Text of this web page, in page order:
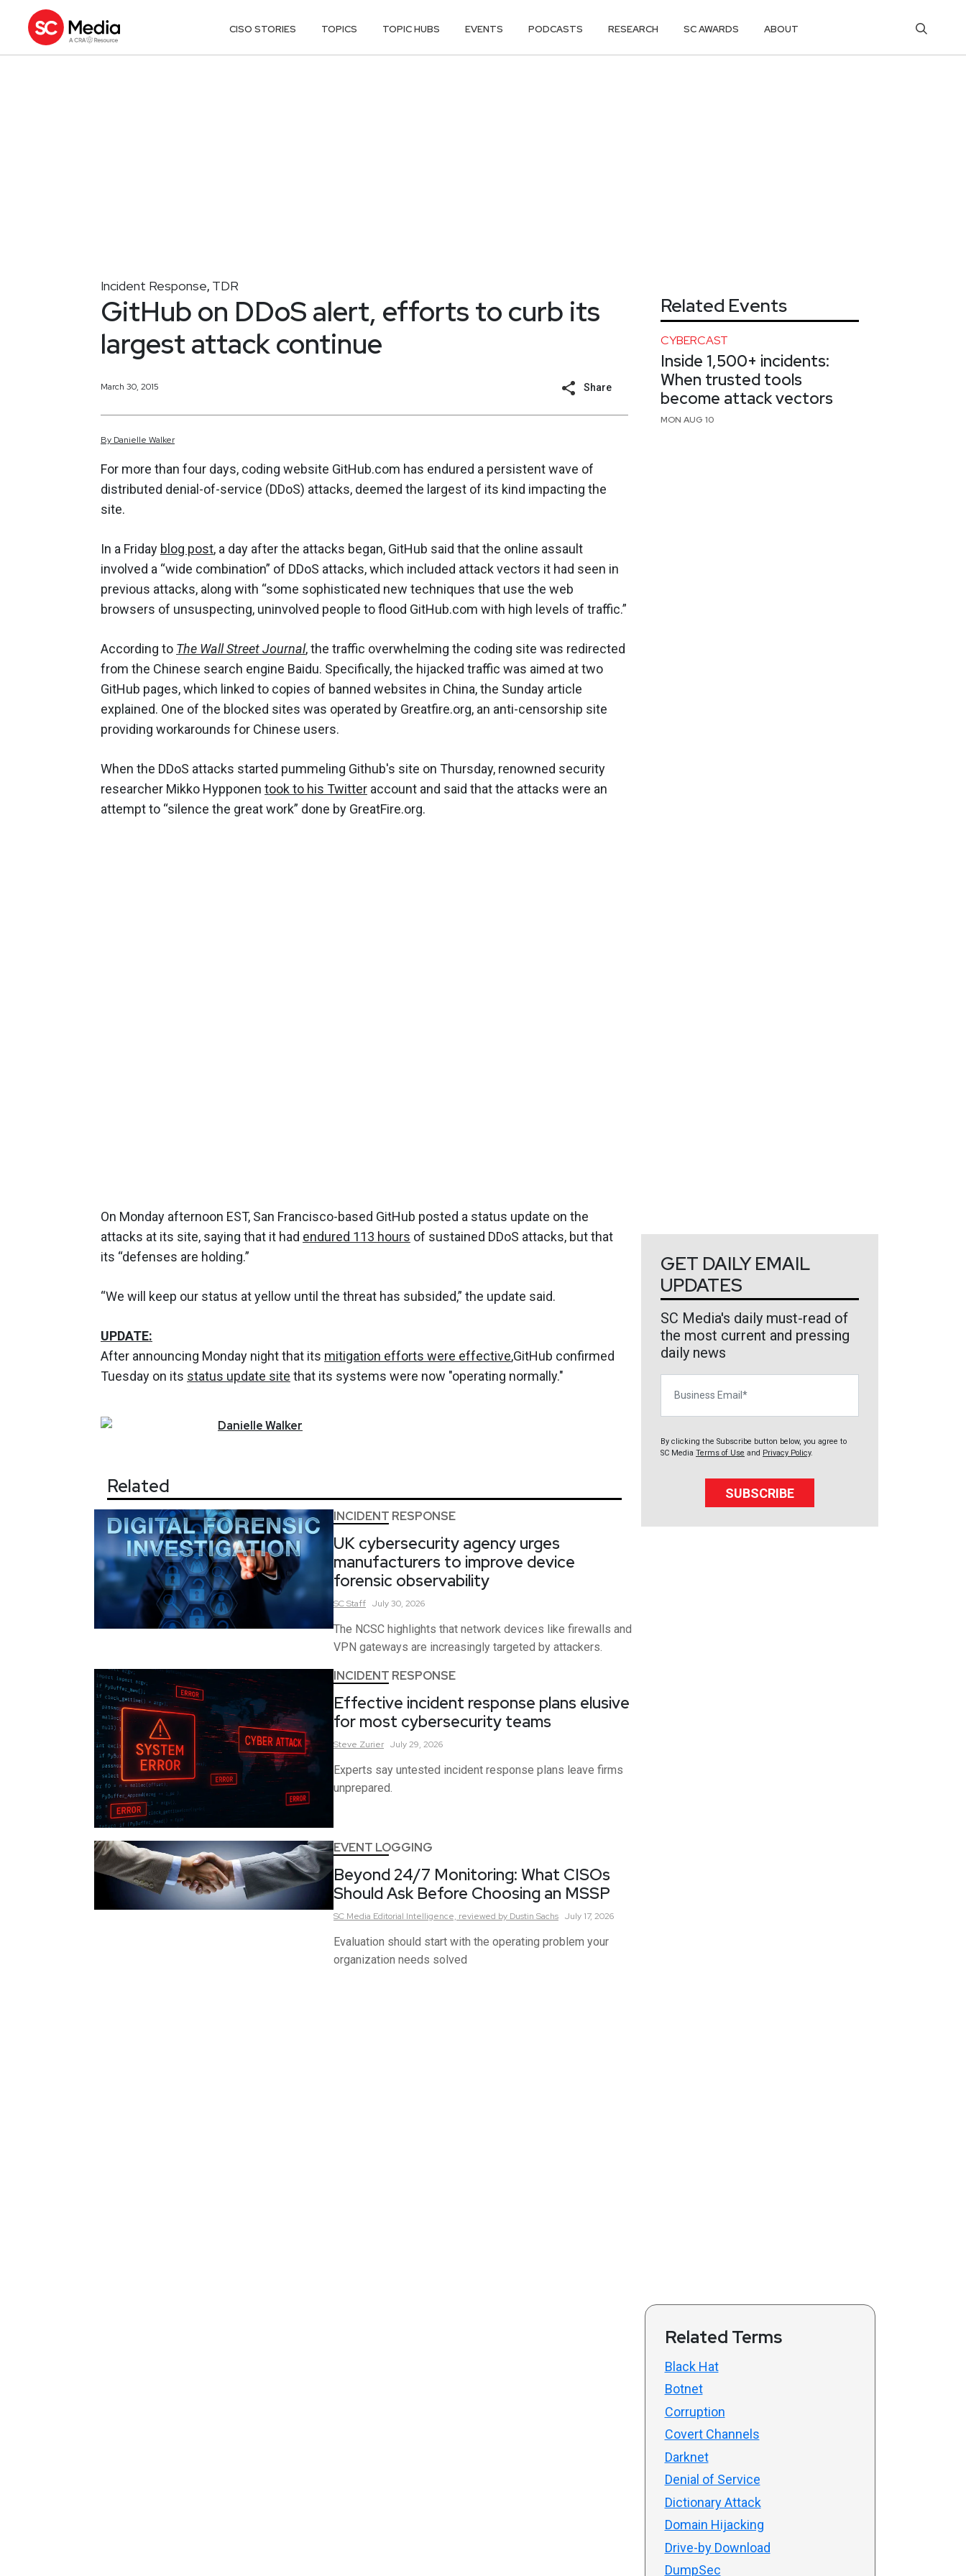
CISO STORIES TOPICS TOPIC HUBS EVENTS PODCASTS RESEARCH SC AWARDS ABOUT
Incident Response, TDR
GitHub on DDoS alert, efforts to curb its
largest attack continue
March 30, 2015 Share
By Danielle Walker
For more than four days, coding website GitHub.com has endured a persistent wave of
distributed denial-of-service (DDoS) attacks, deemed the largest of its kind impacting the
site.
In a Friday blog post, a day after the attacks began, GitHub said that the online assault
involved a “wide combination” of DDoS attacks, which included attack vectors it had seen in
previous attacks, along with “some sophisticated new techniques that use the web
browsers of unsuspecting, uninvolved people to flood GitHub.com with high levels of traffic.”
According to The Wall Street Journal, the traffic overwhelming the coding site was redirected
from the Chinese search engine Baidu. Specifically, the hijacked traffic was aimed at two
GitHub pages, which linked to copies of banned websites in China, the Sunday article
explained. One of the blocked sites was operated by Greatfire.org, an anti-censorship site
providing workarounds for Chinese users.
When the DDoS attacks started pummeling Github's site on Thursday, renowned security
researcher Mikko Hypponen took to his Twitter account and said that the attacks were an
attempt to “silence the great work” done by GreatFire.org.
On Monday afternoon EST, San Francisco-based GitHub posted a status update on the
attacks at its site, saying that it had endured 113 hours of sustained DDoS attacks, but that
its “defenses are holding.”
“We will keep our status at yellow until the threat has subsided,” the update said.
UPDATE:
After announcing Monday night that its mitigation efforts were effective,GitHub confirmed
Tuesday on its status update site that its systems were now "operating normally."
DanielleWalker
Related
INCIDENT RESPONSE
UK cybersecurity agency urges
manufacturers to improve device
forensic observability
SCStaff July 30, 2026
The NCSC highlights that network devices like firewalls and
VPN gateways are increasingly targeted by attackers.
INCIDENT RESPONSE
Effective incident response plans elusive
for most cybersecurity teams
Steve Zurier July 29, 2026
Experts say untested incident response plans leave firms
unprepared.
EVENT LOGGING
Beyond 24/7 Monitoring: What CISOs
Should Ask Before Choosing an MSSP
SC Media Editorial Intelligence, reviewed by Dustin Sachs July 17, 2026
Evaluation should start with the operating problem your
organization needs solved
Related Events
CYBERCAST
Inside 1,500+ incidents:
When trusted tools
become attack vectors
MON AUG 10
GET DAILY EMAIL
UPDATES
SC Media's daily must-read of
the most current and pressing
daily news
By clicking the Subscribe button below, you agree to
SC Media Terms of Use and Privacy Policy.
SUBSCRIBE
Related Terms
Black Hat
Botnet
Corruption
Covert Channels
Darknet
Denial of Service
Dictionary Attack
Domain Hijacking
Drive-by Download
DumpSec